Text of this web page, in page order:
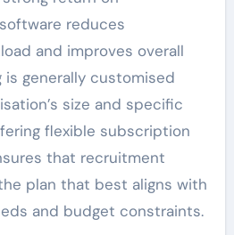
reduces
and improves overall
generally customised
size and specific
flexible subscription
that recruitment
plan that best aligns with
and budget constraints.